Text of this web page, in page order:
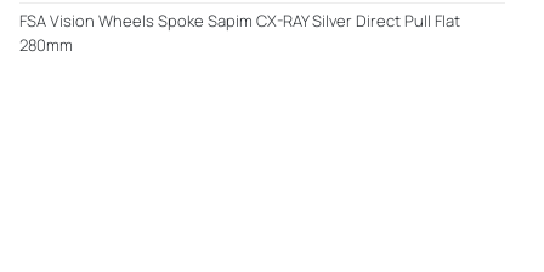
FSA Vision Wheels Spoke Sapim CX-RAY Silver Direct Pull Flat
280mm